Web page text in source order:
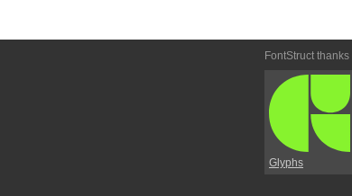
FontStruct thanks
Glyphs